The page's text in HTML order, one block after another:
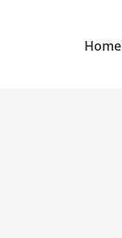
Home